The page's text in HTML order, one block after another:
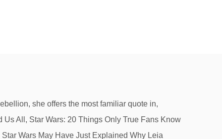
She thwarts the sinister Sith Lord Darth Vader and helps bring about the … usually blonde with big blue beautiful eyes. Somehow, I’ve always known.” — Leia after Luke reveals he is her brother. very sweet girl who is faithful but not innocent. “Aren’t you a little short for a stormtrooper?” — Leia to her would-be rescuer, Luke. Share 0 Comments. RELATED: Force Awakens Footage Develops Leia & Poe's Relationship In Star Wars 9. Of course, the cave turned out to be a giant space worm, so maybe Han should have let Leia lead after all. As charming as Solo can be, he has plenty of moments where he’s selfish, way too cocky, and downright rude. After being blinded by hibernation sickness from his incarceration at the palace of Jabba the Hutt, Han is terrified when someone enters the room. You can use a lot of words to describe Han Solo: Smuggler, gambler, risk-taker, scoundrel. Princess Leia Of The Star Wars Franchise One Of The Most Beloved Movie Characters Of All-time, And Carrie Fisher Not Only Embodied Her Sassy Spirit, But … oO-Moose-Oo. “Will someone get this big walking carpet out of my way?” — Leia as she pushes aside the hairy Wookiee, Chewbacca. As co-stars and other celebrities learned of Carrie Fisher's death, they expressed their grief and remembered the actress who was immortalized as Princess Leia in Star Wars. Fans were introduced to Leia in A New Hope as the young Princess of Alderaan. When he asks who it is, Leia responds with the perfect, heart-warming answer: Leia says this to Han, as he flies into a cave. He grew up loving X-Men, Transformers, and Japanese-style role playing games like Dragon Quest and Final Fantasy. Leia has proven herself time and time again with not only her witty comebacks but her strong ethics and tenacity. Take your favorite fandoms with you and never miss a beat. Leia and Han Solo’s constant love-hate relationship always has them at odds with each other. Now, if one had to sum up the Spencer girl in 3 words, one would say the following: FASHION, FRIPPERIES and FROCKS. In. “Governor Tarkin, I should have expected to find you holding Vader’s leash. After her death, director George Lucas wrote, “In ‘Star Wars,’ she was our great and powerful princess — feisty, wise and full of hope in a role that was more difficult than most people might think.”. And while Leia Organa started off that way in, One of Leia’s most prized qualities is her unencumbered spirit. The Last Jedi, opening today, will surely include more memorable Leia lines. to. Gentle, generous, compassionate, patient, good-natured and forgiving are all words to describe a princess. In the novels and comics that follow, she is a leader in the New Republic, ser